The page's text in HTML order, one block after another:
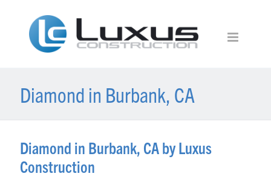
Diamond in Burbank, CA
Diamond in Burbank, CA by Luxus
Construction